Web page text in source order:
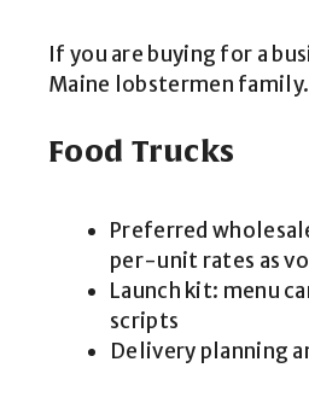
If you are buying for a
Maine lobstermen family.
Food Trucks
Preferred
per-unit rates as
Launch kit: menu
scripts
Delivery planning